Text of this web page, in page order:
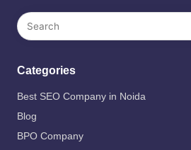
Categories
Best SEO Company in Noida
Blog
BPO Company